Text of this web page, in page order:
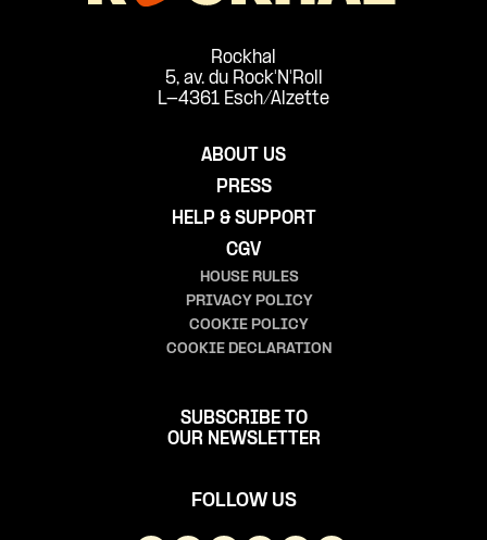
Rockhal
5, av. du Rock'N'Roll
L-4361 Esch/Alzette
ABOUT US
PRESS
HELP & SUPPORT
CGV
HOUSE RULES
PRIVACY POLICY
COOKIE POLICY
COOKIE DECLARATION
SUBSCRIBE TO
OUR NEWSLETTER
FOLLOW US